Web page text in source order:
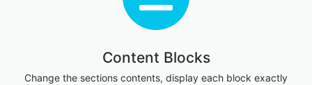
Content Blocks
Change the sections contents, display each block exactly